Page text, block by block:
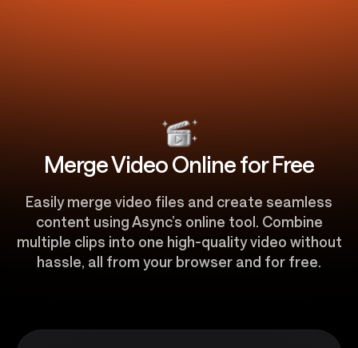
Merge Video Online for Free
Easily merge video files and create seamless
content using Async’s online tool. Combine
multiple clips into one high-quality video without
hassle, all from your browser and for free.